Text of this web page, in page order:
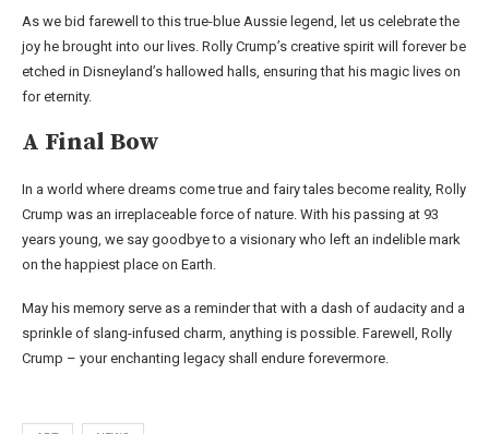
As we bid farewell to this true-blue Aussie legend, let us celebrate the
joy he brought into our lives. Rolly Crump’s creative spirit will forever be
etched in Disneyland’s hallowed halls, ensuring that his magic lives on
for eternity.
A Final Bow
In a world where dreams come true and fairy tales become reality, Rolly
Crump was an irreplaceable force of nature. With his passing at 93
years young, we say goodbye to a visionary who left an indelible mark
on the happiest place on Earth.
May his memory serve as a reminder that with a dash of audacity and a
sprinkle of slang-infused charm, anything is possible. Farewell, Rolly
Crump – your enchanting legacy shall endure forevermore.